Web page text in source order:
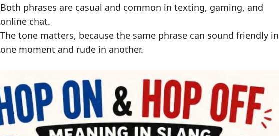
Both phrases are casual and common in texting, gaming, and
online chat.
The tone matters, because the same phrase can sound friendly in
one moment and rude in another.